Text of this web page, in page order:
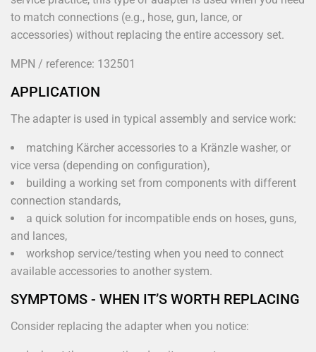
to match connections (e.g., hose, gun, lance, or
accessories) without replacing the entire accessory set.
MPN / reference: 132501
APPLICATION
The adapter is used in typical assembly and service work:
matching Kärcher accessories to a Kränzle washer, or
vice versa (depending on configuration),
building a working set from components with different
connection standards,
a quick solution for incompatible ends on hoses, guns,
and lances,
workshop service/testing when you need to connect
available accessories to another system.
SYMPTOMS - WHEN IT’S WORTH REPLACING
Consider replacing the adapter when you notice: